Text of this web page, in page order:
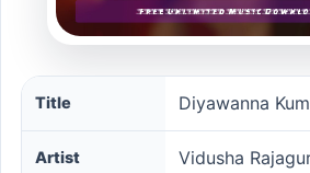
Diyawanna Kumariye (Cover) song
Title Diyawanna
Artist Vidusha